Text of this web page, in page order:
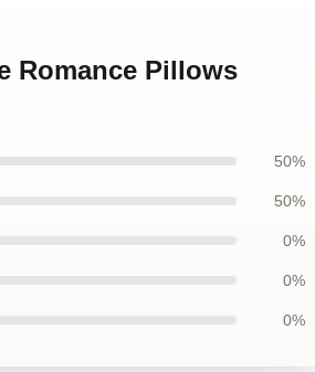
Romance Pillows
50%
50%
0%
0%
0%